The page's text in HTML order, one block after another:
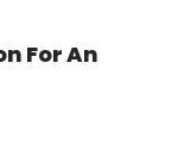
For An